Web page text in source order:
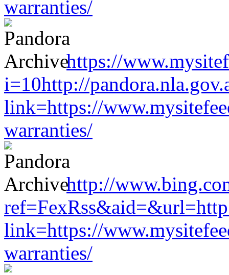
warranties/
https://
i=10http://
link=https://
warranties/
http://
link=https://
warranties/